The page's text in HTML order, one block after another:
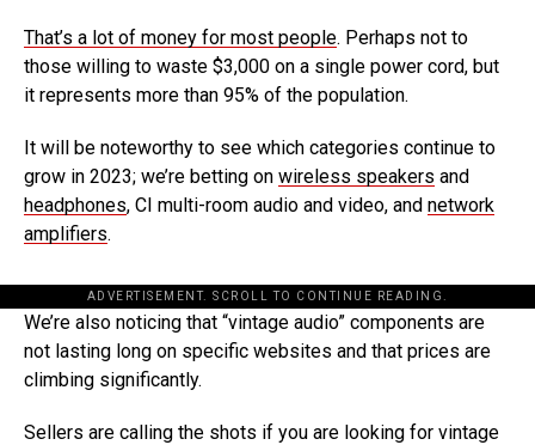
That’s a lot of money for most people. Perhaps not to
those willing to waste $3,000 on a single power cord, but
it represents more than 95% of the population.
It will be noteworthy to see which categories continue to
grow in 2023; we’re betting on wireless speakers and
headphones, CI multi-room audio and video, and network
amplifiers.
ADVERTISEMENT. SCROLL TO CONTINUE READING.
We’re also noticing that “vintage audio” components are
not lasting long on specific websites and that prices are
climbing significantly.
Sellers are calling the shots if you are looking for vintage